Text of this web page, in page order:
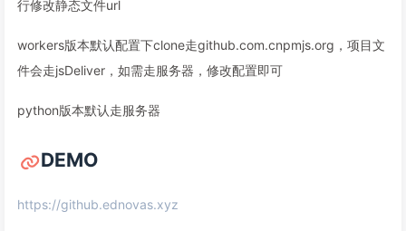
行修改静态文件url
workers版本默认配置下clone走github.com.cnpmjs.org，项目文
件会走jsDeliver，如需走服务器，修改配置即可
python版本默认走服务器
DEMO
https://github.ednovas.xyz